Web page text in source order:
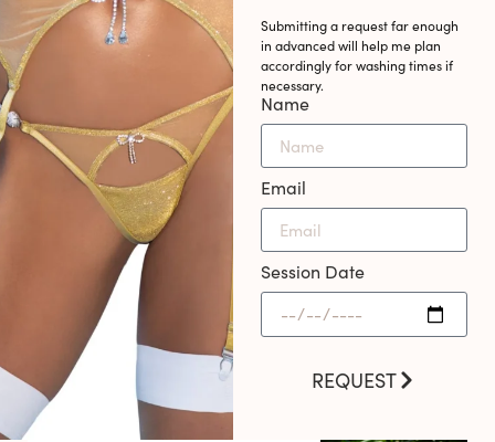
Submitting a request far enough
in advanced will help me plan
accordingly for washing times if
necessary.
Name
Email
Session Date
REQUEST